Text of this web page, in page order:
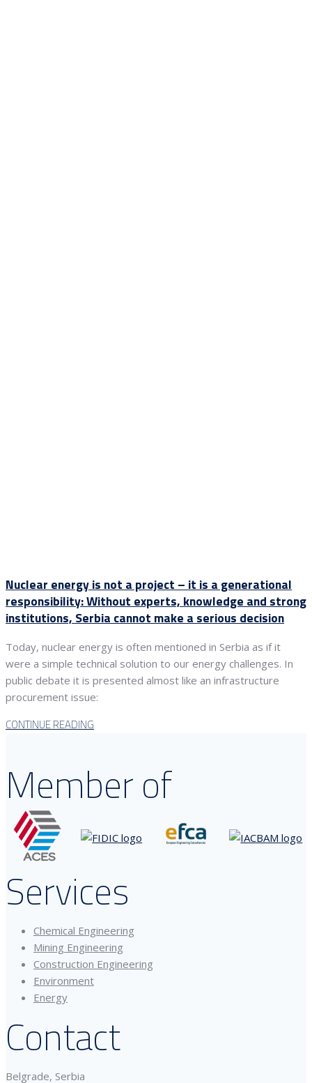
Nuclear energy is not a project – it is a generational
responsibility: Without experts, knowledge and strong
institutions, Serbia cannot make a serious decision
Today, nuclear energy is often mentioned in Serbia as if it
were a simple technical solution to our energy challenges. In
public debate it is presented almost like an infrastructure
procurement issue:
CONTINUE READING
Member of
Services
Chemical Engineering
Mining Engineering
Construction Engineering
Environment
Energy
Contact
Belgrade, Serbia